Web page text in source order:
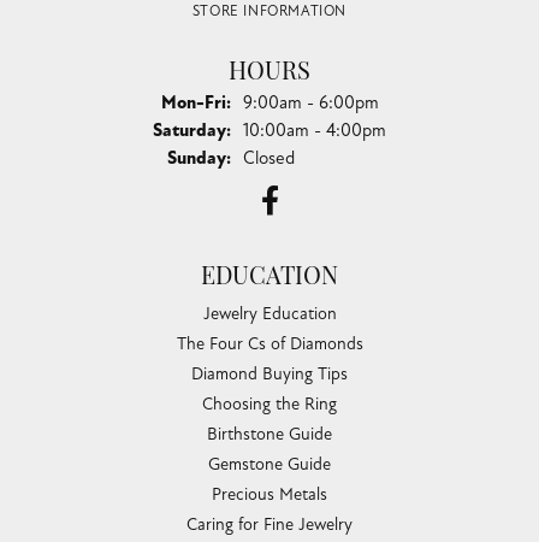
STORE INFORMATION
HOURS
Mon-Fri:Monday - Friday:
9:00am - 6:00pm
Saturday: 10:00am - 4:00pm
Sunday: Closed
EDUCATION
Jewelry Education
The Four Cs of Diamonds
Diamond Buying Tips
Choosing the Ring
Birthstone Guide
Gemstone Guide
Precious Metals
Caring for Fine Jewelry